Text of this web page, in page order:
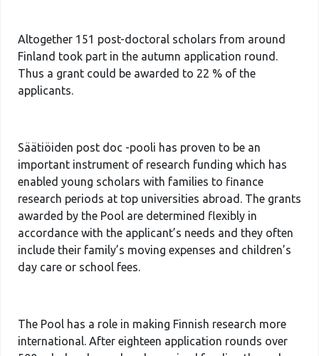
Altogether 151 post-doctoral scholars from around
Finland took part in the autumn application round.
Thus a grant could be awarded to 22 % of the
applicants.
Säätiöiden post doc -pooli has proven to be an
important instrument of research funding which has
enabled young scholars with families to finance
research periods at top universities abroad. The grants
awarded by the Pool are determined flexibly in
accordance with the applicant’s needs and they often
include their family’s moving expenses and children’s
day care or school fees.
The Pool has a role in making Finnish research more
international. After eighteen application rounds over